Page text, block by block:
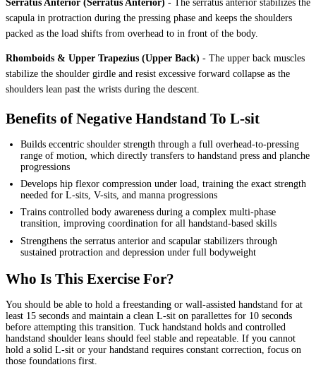
Serratus Anterior (Serratus Anterior) -
The serratus anterior stabilizes the
scapula in protraction during the pressing phase and keeps the shoulders
packed as the load shifts from overhead to in front of the body.
Rhomboids & Upper Trapezius (Upper Back) - The upper back muscles
stabilize the shoulder girdle and resist excessive forward collapse as the
shoulders lean past the wrists during the descent.
Benefits of Negative Handstand To L-sit
Builds eccentric shoulder strength through a full overhead-to-pressing
range of motion, which directly transfers to handstand press and planche
progressions
Develops hip flexor compression under load, training the exact strength
needed for L-sits, V-sits, and manna progressions
Trains controlled body awareness during a complex multi-phase
transition, improving coordination for all handstand-based skills
Strengthens the serratus anterior and scapular stabilizers through
sustained protraction and depression under full bodyweight
Who Is This Exercise For?
You should be able to hold a freestanding or wall-assisted handstand for at
least 15 seconds and maintain a clean L-sit on parallettes for 10 seconds
before attempting this transition. Tuck handstand holds and controlled
handstand shoulder leans should feel stable and repeatable. If you cannot
hold a solid L-sit or your handstand requires constant correction, focus on
those foundations first.